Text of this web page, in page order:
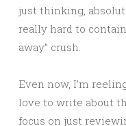
just thinking,
really hard to
away” crush.
Even now, I’m
love to write about
focus on just